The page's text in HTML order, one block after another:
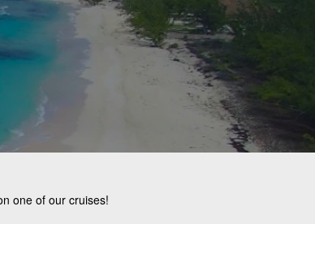
one of our cruises!